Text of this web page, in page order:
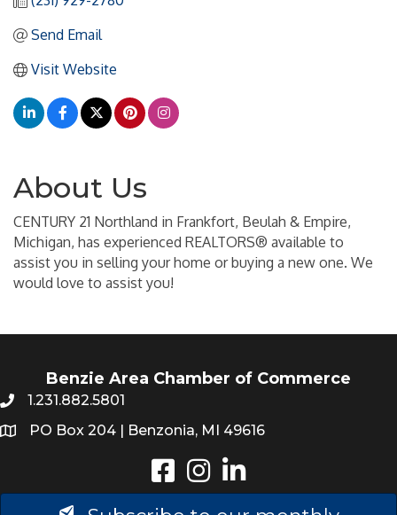
Send Email
Visit Website
About Us
CENTURY 21 Northland in Frankfort, Beulah & Empire,
Michigan, has experienced REALTORS® available to
assist you in selling your home or buying a new one. We
would love to assist you!
Benzie Area Chamber of Commerce
1.231.882.5801
PO Box 204 | Benzonia, MI 49616
Instagram
LinkedIn